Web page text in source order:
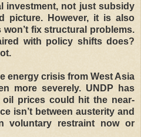
investment, not just subsidy
picture. However, it is also
fix structural problems.
with policy shifts does?
energy crisis from West Asia
more severely. UNDP has
prices could hit the near-
isn’t between austerity and
voluntary restraint now or